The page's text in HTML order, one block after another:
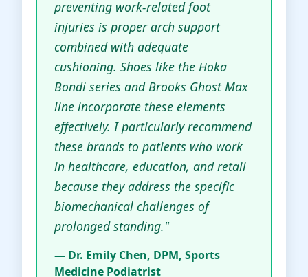
preventing work-related foot
injuries is proper arch support
combined with adequate
cushioning. Shoes like the Hoka
Bondi series and Brooks Ghost Max
line incorporate these elements
effectively. I particularly recommend
these brands to patients who work
in healthcare, education, and retail
because they address the specific
biomechanical challenges of
prolonged standing."
— Dr. Emily Chen, DPM, Sports
Medicine Podiatrist